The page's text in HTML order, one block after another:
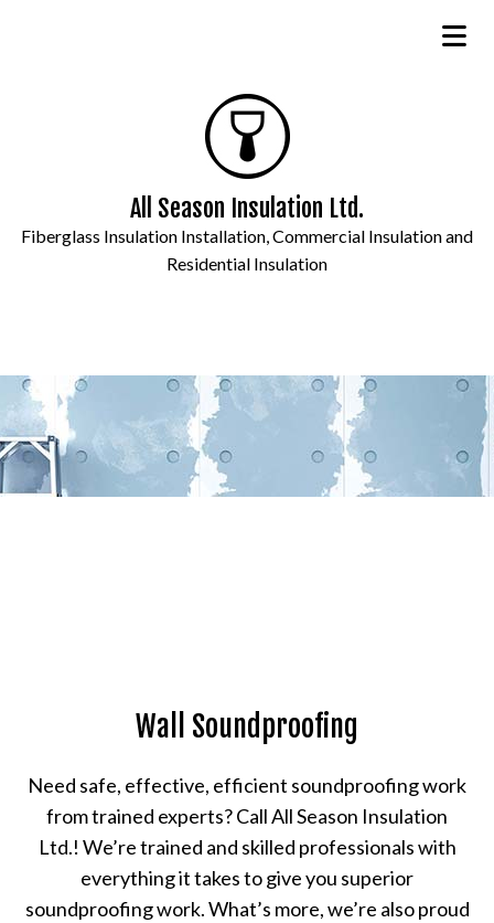
All Season Insulation Ltd.
Fiberglass Insulation Installation, Commercial Insulation and
Residential Insulation
Wall Soundproofing
Need safe, effective, efficient soundproofing work
from trained experts? Call All Season Insulation
Ltd.! We’re trained and skilled professionals with
everything it takes to give you superior
soundproofing work. What’s more, we’re also proud